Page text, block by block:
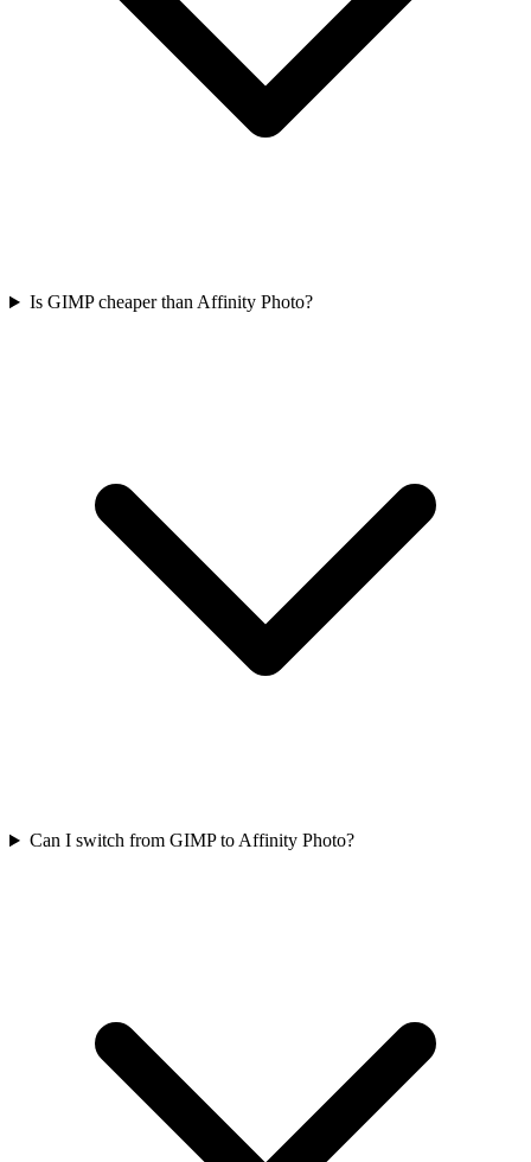
Is GIMP cheaper than Affinity Photo?
Can I switch from GIMP to Affinity Photo?